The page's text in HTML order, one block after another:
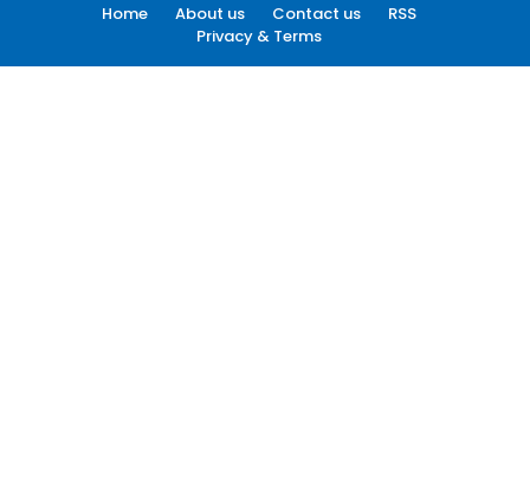
Home About us Contact us
RSS
Privacy & Terms